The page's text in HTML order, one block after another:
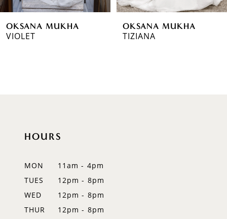
7OKSANA MUKHA
VIOLET
OKSANA MUKHA
TIZIANA
HOURS
MON
11am - 4pm
TUES
12pm - 8pm
WED
12pm - 8pm
THUR
12pm - 8pm